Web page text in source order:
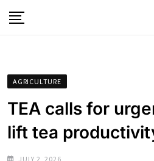
to
AGRICULTURE
TEA calls for
lift tea
JULY 2, 2026